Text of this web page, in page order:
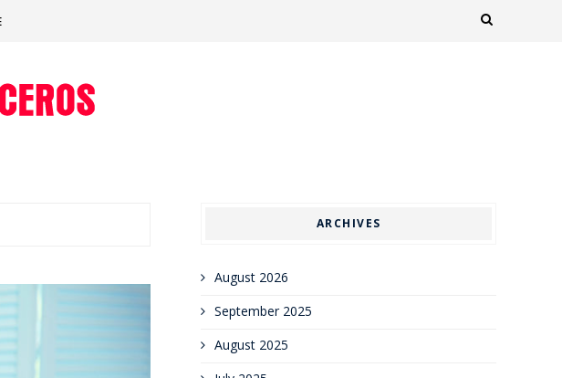
ARCHIVES
August 2026
September 2025
August 2025